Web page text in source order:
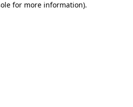
for more information).